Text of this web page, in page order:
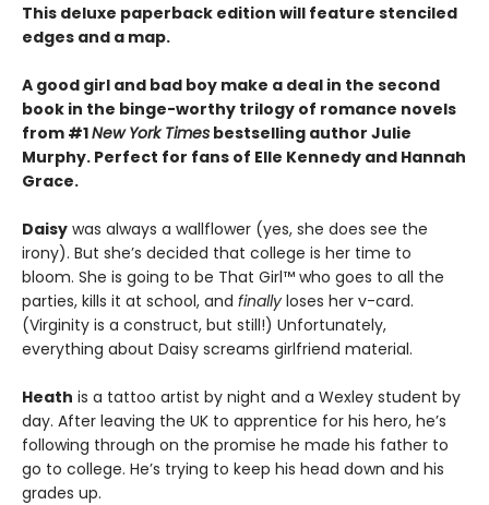
This deluxe paperback edition will feature stenciled
edges and a map.
A good girl and bad boy make a deal in the second
book in the binge-worthy trilogy of romance novels
from #1New York Times bestselling author Julie
Murphy. Perfect for fans of Elle Kennedy and Hannah
Grace.
Daisy was always a wallflower (yes, she does see the
irony). But she’s decided that college is her time to
bloom. She is going to be That Girl™ who goes to all the
parties, kills it at school, and finally loses her v-card.
(Virginity is a construct, but still!) Unfortunately,
everything about Daisy screams girlfriend material.
Heath is a tattoo artist by night and a Wexley student by
day. After leaving the UK to apprentice for his hero, he’s
following through on the promise he made his father to
go to college. He’s trying to keep his head down and his
grades up.